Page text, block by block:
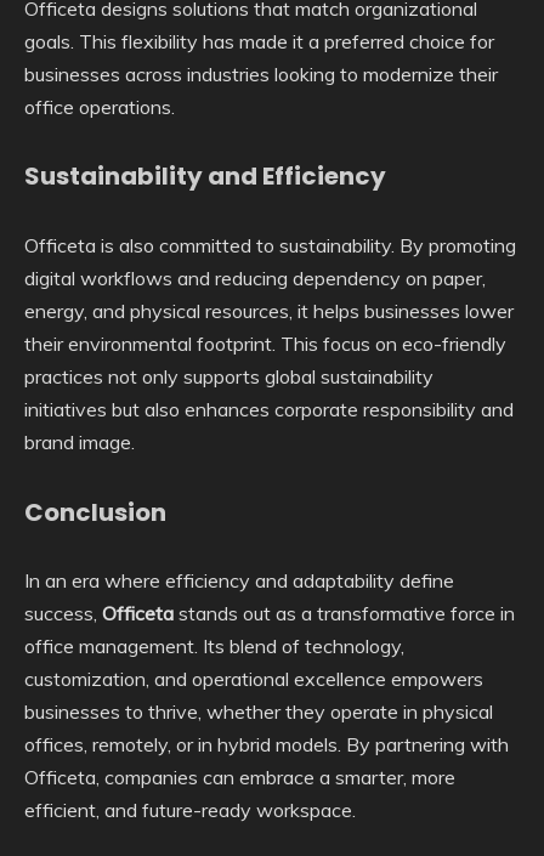
Officeta designs solutions that match organizational
goals. This flexibility has made it a preferred choice for
businesses across industries looking to modernize their
office operations.
Sustainability and Efficiency
Officeta is also committed to sustainability. By promoting
digital workflows and reducing dependency on paper,
energy, and physical resources, it helps businesses lower
their environmental footprint. This focus on eco-friendly
practices not only supports global sustainability
initiatives but also enhances corporate responsibility and
brand image.
Conclusion
In an era where efficiency and adaptability define
success, Officeta stands out as a transformative force in
office management. Its blend of technology,
customization, and operational excellence empowers
businesses to thrive, whether they operate in physical
offices, remotely, or in hybrid models. By partnering with
Officeta, companies can embrace a smarter, more
efficient, and future-ready workspace.